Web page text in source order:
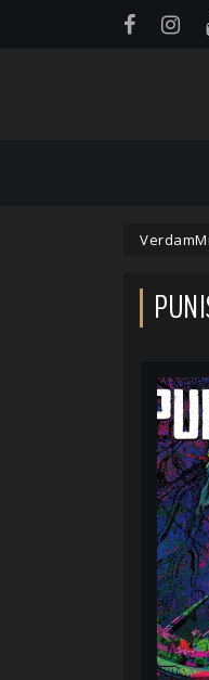
Panneau de gestion des